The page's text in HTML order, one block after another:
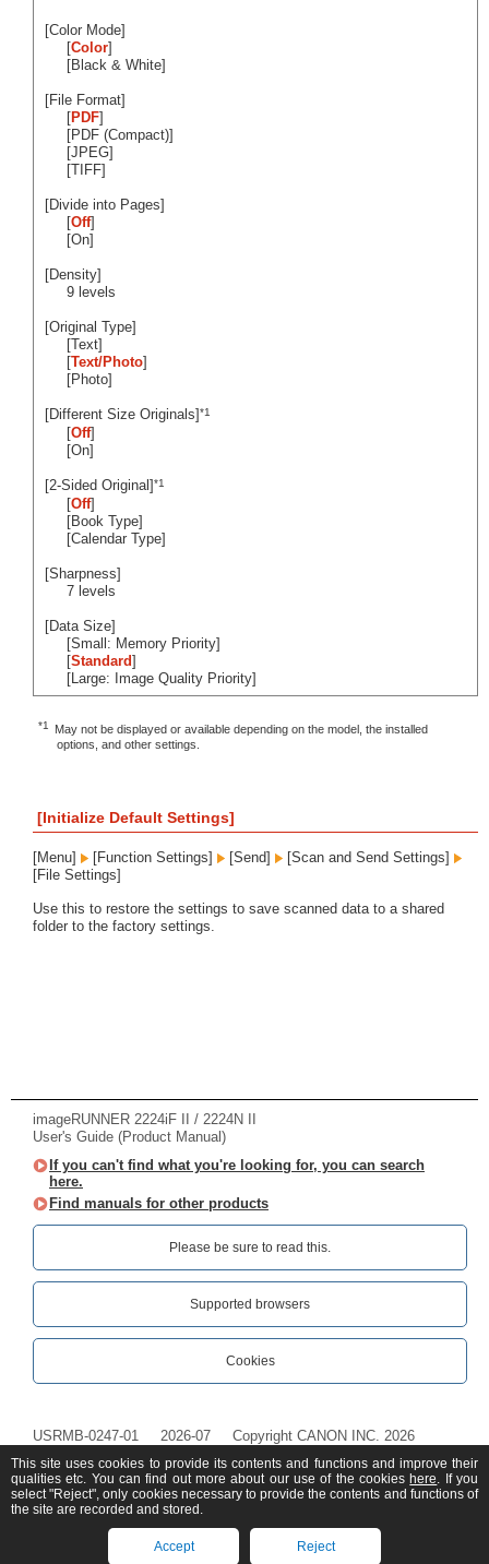
[Color Mode]
[Color]
[Black & White]
[File Format]
[PDF]
[PDF (Compact)]
[JPEG]
[TIFF]
[Divide into Pages]
[Off]
[On]
[Density]
9 levels
[Original Type]
[Text]
[Text/Photo]
[Photo]
[Different Size Originals]*1
[Off]
[On]
[2-Sided Original]*1
[Off]
[Book Type]
[Calendar Type]
[Sharpness]
7 levels
[Data Size]
[Small: Memory Priority]
[Standard]
[Large: Image Quality Priority]
*1
May not be displayed or available depending on the model, the installed
options, and other settings.
[Initialize Default Settings]
[Menu] [Function Settings] [Send]
[Scan and Send Settings]
[File Settings]
Use this to restore the settings to save scanned data to a shared
folder to the factory settings.
imageRUNNER 2224iF II / 2224N II
User's Guide (Product Manual)
If you can't find what you're looking for, you can search
here.
Find manuals for other products
Please be sure to read this.‎
Supported browsers
Cookies
USRMB-0247-01 2026-07 Copyright CANON INC. 2026
This site uses cookies to provide its contents and functions and improve their
qualities etc. You can find out more about our use of the cookies here. If you
select "Reject", only cookies necessary to provide the contents and functions of
the site are recorded and stored.
Accept Reject